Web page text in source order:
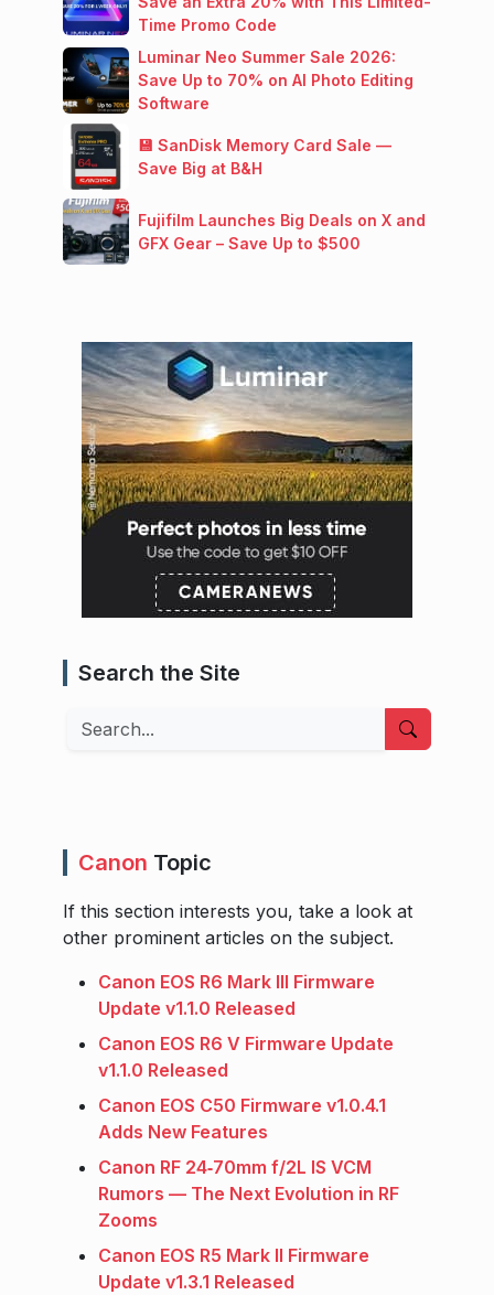
Time Promo Code
Luminar Neo Summer Sale 2026:
Save Up to 70% on AI Photo Editing
Software
💾 SanDisk Memory Card Sale —
Save Big at B&H
Fujifilm Launches Big Deals on X and
GFX Gear – Save Up to $500
Search the Site
Search
Canon Topic
If this section interests you, take a look at
other prominent articles on the subject.
Canon EOS R6 Mark III Firmware
Update v1.1.0 Released
Canon EOS R6 V Firmware Update
v1.1.0 Released
Canon EOS C50 Firmware v1.0.4.1
Adds New Features
Canon RF 24‑70mm f/2L IS VCM
Rumors — The Next Evolution in RF
Zooms
Canon EOS R5 Mark II Firmware
Update v1.3.1 Released